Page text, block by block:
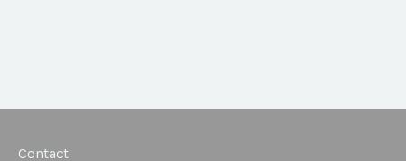
Contact